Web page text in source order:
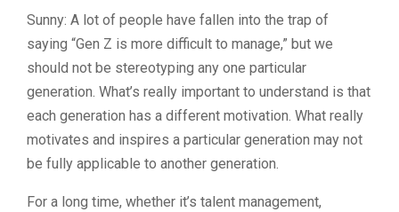
Sunny: A lot of people have fallen into the trap of
saying “Gen Z is more difficult to manage,” but we
should not be stereotyping any one particular
generation. What’s really important to understand is that
each generation has a different motivation. What really
motivates and inspires a particular generation may not
be fully applicable to another generation.
For a long time, whether it’s talent management,